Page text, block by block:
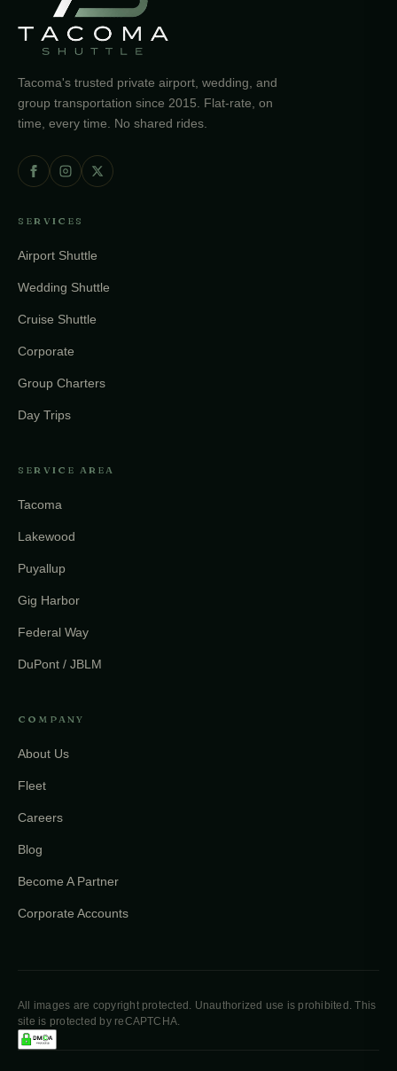
Tacoma's trusted private airport, wedding, and
group transportation since 2015. Flat-rate, on
time, every time. No shared rides.
SERVICES
Airport Shuttle
Wedding Shuttle
Cruise Shuttle
Corporate
Group Charters
Day Trips
SERVICE AREA
Tacoma
Lakewood
Puyallup
Gig Harbor
Federal Way
DuPont / JBLM
COMPANY
About Us
Fleet
Careers
Blog
Become A Partner
Corporate Accounts
All images are copyright protected. Unauthorized use is prohibited. This
site is protected by reCAPTCHA.